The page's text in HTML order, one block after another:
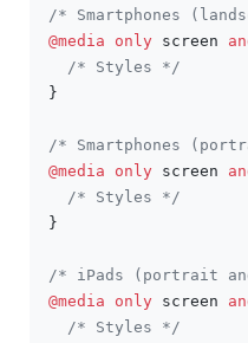
/* Smartphones
@media
only screen
/* Styles */
}
/* Smartphones
@media
only screen
/* Styles */
}
/* iPads (portrait
@media
only screen
/* Styles */